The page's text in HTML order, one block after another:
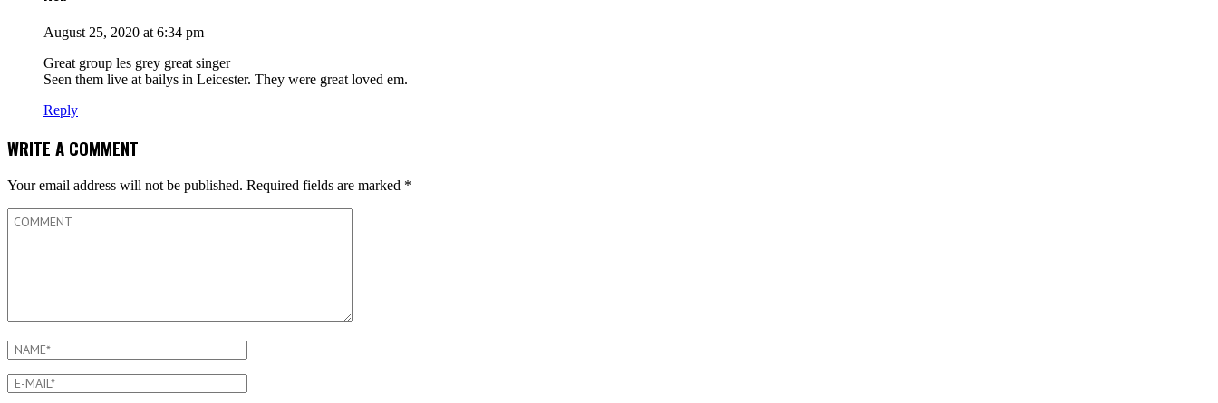
August 25, 2020 at 6:34 pm
Great group les grey great singer
Seen them live at bailys in Leicester. They were great loved em.
Reply
WRITE A COMMENT
Your email address will not be published. Required fields are marked *